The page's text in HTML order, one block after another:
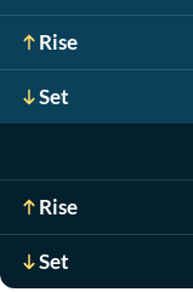
Rise
Set
Rise
Set